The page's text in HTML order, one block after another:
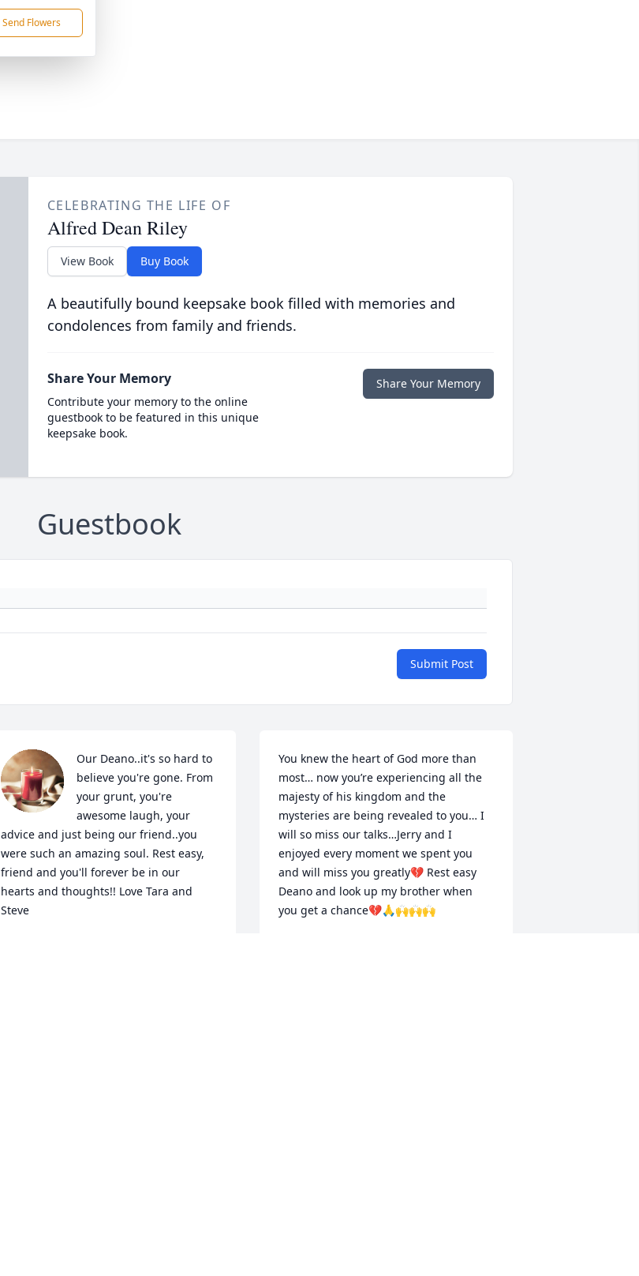
Send Flowers
CELEBRATING THE LIFE OF
Alfred Dean Riley
View Book Buy Book
A beautifully bound keepsake book filled with memories and
condolences from family and friends.
Share Your Memory
Contribute your memory to the online
guestbook to be featured in this unique
keepsake book.
Share Your Memory
Guestbook
Submit Post
Our Deano..it's so hard to
believe you're gone. From
your grunt, you're
awesome laugh, your
advice and just being our friend..you
were such an amazing soul. Rest easy,
friend and you'll forever be in our
hearts and thoughts!! Love Tara and
Steve
You knew the heart of God more than
most… now you’re experiencing all the
majesty of his kingdom and the
mysteries are being revealed to you… I
will so miss our talks…Jerry and I
enjoyed every moment we spent you
and will miss you greatly💔 Rest easy
Deano and look up my brother when
you get a chance💔🙏🙌🙌🙌